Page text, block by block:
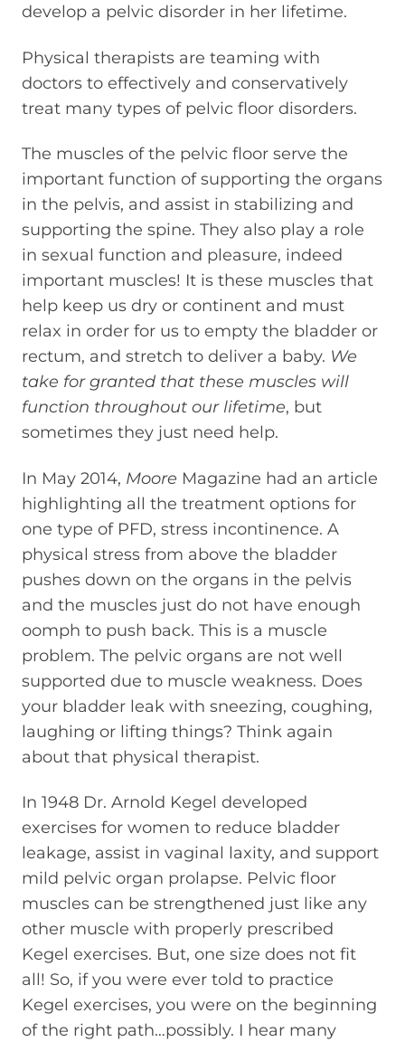
develop a pelvic disorder in her lifetime.
Physical therapists are teaming with
doctors to effectively and conservatively
treat many types of pelvic floor disorders.
The muscles of the pelvic floor serve the
important function of supporting the organs
in the pelvis, and assist in stabilizing and
supporting the spine. They also play a role
in sexual function and pleasure, indeed
important muscles! It is these muscles that
help keep us dry or continent and must
relax in order for us to empty the bladder or
rectum, and stretch to deliver a baby. We
take for granted that these muscles will
function throughout our lifetime, but
sometimes they just need help.
In May 2014, Moore Magazine had an article
highlighting all the treatment options for
one type of PFD, stress incontinence. A
physical stress from above the bladder
pushes down on the organs in the pelvis
and the muscles just do not have enough
oomph to push back. This is a muscle
problem. The pelvic organs are not well
supported due to muscle weakness. Does
your bladder leak with sneezing, coughing,
laughing or lifting things? Think again
about that physical therapist.
In 1948 Dr. Arnold Kegel developed
exercises for women to reduce bladder
leakage, assist in vaginal laxity, and support
mild pelvic organ prolapse. Pelvic floor
muscles can be strengthened just like any
other muscle with properly prescribed
Kegel exercises. But, one size does not fit
all! So, if you were ever told to practice
Kegel exercises, you were on the beginning
of the right path…possibly. I hear many